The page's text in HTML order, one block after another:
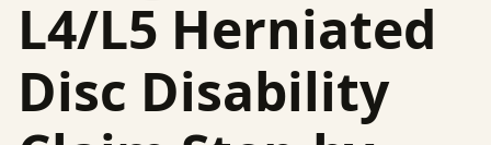
L4/L5 Herniated
Disc Disability